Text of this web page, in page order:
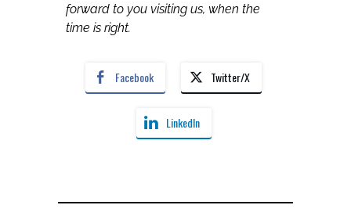
forward to you visiting us, when the
time is right.
Facebook Twitter/X
LinkedIn